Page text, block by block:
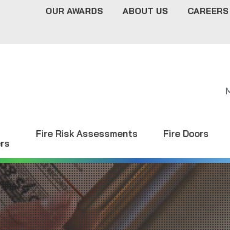
OUR AWARDS ABOUT US CAREERS
Fire Risk Assessments Fire Doors